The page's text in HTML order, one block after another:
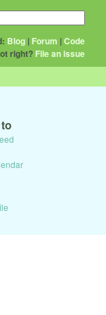
Blog | Forum |Code
right? File an issue